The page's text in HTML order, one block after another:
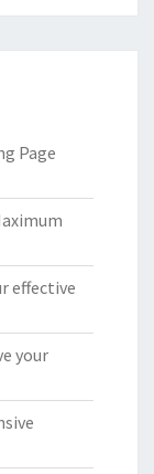
Page
effective
your